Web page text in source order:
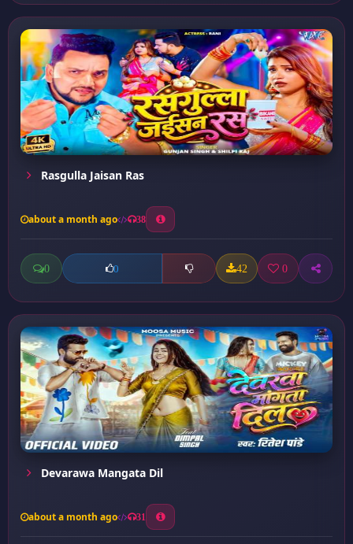
Rasgulla Jaisan Ras
about a month ago 38
0 0 42 0
Devarawa Mangata Dil
about a month ago 31